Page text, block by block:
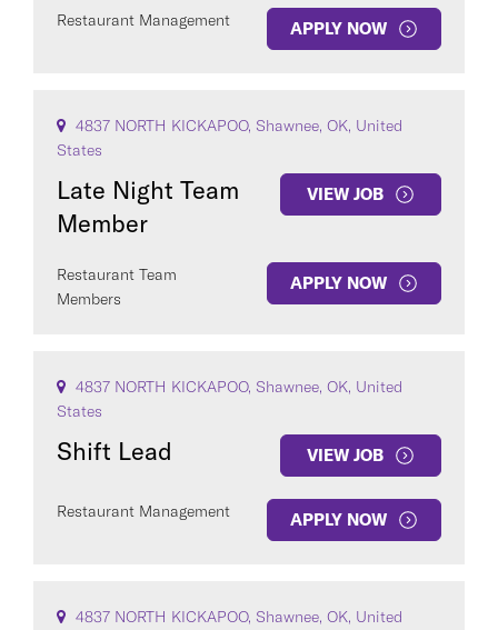
Restaurant Management APPLY NOW
4837 NORTH KICKAPOO, Shawnee, OK, United
States
Late Night Team
Member
VIEW JOB
Restaurant Team
Members
APPLY NOW
4837 NORTH KICKAPOO, Shawnee, OK, United
States
Shift Lead VIEW JOB
Restaurant Management APPLY NOW
4837 NORTH KICKAPOO, Shawnee, OK, United